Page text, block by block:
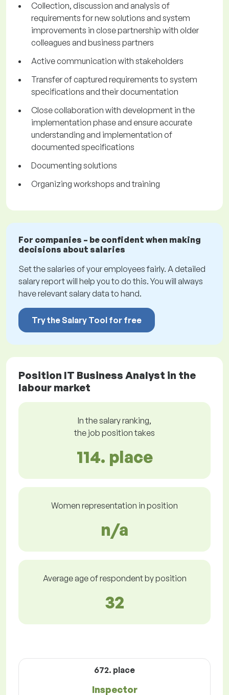
Collection, discussion and analysis of
requirements for new solutions and system
improvements in close partnership with older
colleagues and business partners
Active communication with stakeholders
Transfer of captured requirements to system
specifications and their documentation
Close collaboration with development in the
implementation phase and ensure accurate
understanding and implementation of
documented specifications
Documenting solutions
Organizing workshops and training
For companies – be confident when making
decisions about salaries
Set the salaries of your employees fairly. A detailed
salary report will help you to do this. You will always
have relevant salary data to hand.
Try the Salary Tool for free
Position IT Business Analyst in the
labour market
In the salary ranking,
the job position takes
114. place
Women representation in position
n/a
Average age of respondent by position
32
672. place
Inspector